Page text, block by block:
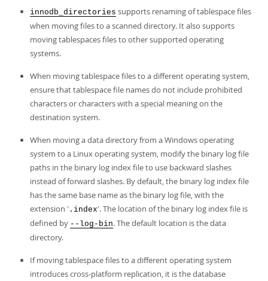
innodb_directories supports renaming of tablespace files
when moving files to a scanned directory. It also supports
moving tablespaces files to other supported operating
systems.
When moving tablespace files to a different operating system,
ensure that tablespace file names do not include prohibited
characters or characters with a special meaning on the
destination system.
When moving a data directory from a Windows operating
system to a Linux operating system, modify the binary log file
paths in the binary log index file to use backward slashes
instead of forward slashes. By default, the binary log index file
has the same base name as the binary log file, with the
extension ' .index'. The location of the binary log index file is
defined by --log-bin. The default location is the data
directory.
If moving tablespace files to a different operating system
introduces cross-platform replication, it is the database